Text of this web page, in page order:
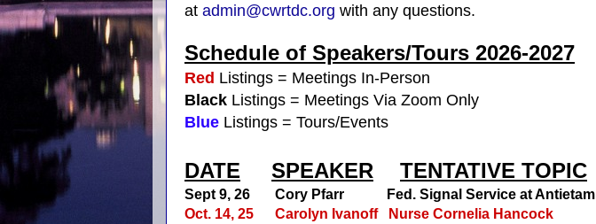
at admin@cwrtdc.org with any questions.
Schedule of Speakers/Tours 2026-2027
Red Listings = Meetings In-Person
Black Listings = Meetings Via Zoom Only
Blue Listings = Tours/Events
DATE SPEAKER TENTATIVE TOPIC
Sept 9, 26 Cory Pfarr Fed. Signal Service at Antietam
Oct. 14, 25
Carolyn Ivanoff
Nurse Cornelia Hancock